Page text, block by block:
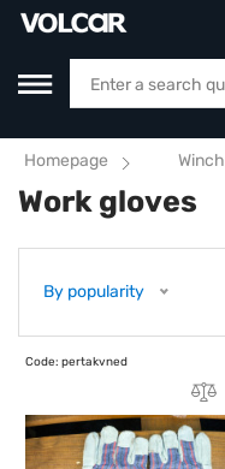
Homepage Winch
Work gloves
By popularity